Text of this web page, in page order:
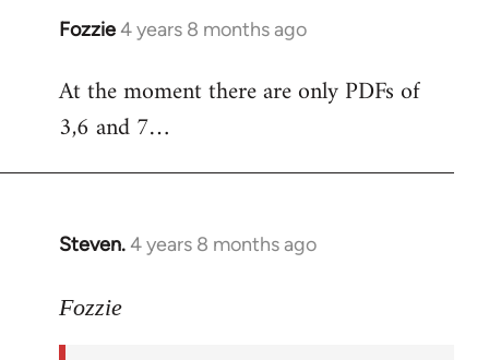
Fozzie4 years 8 months ago
In
to
Welcome
libcom.org
At the moment there are only PDFs of
3,6 and 7…
Steven.4 years 8 months ago
In
to
Fozzie